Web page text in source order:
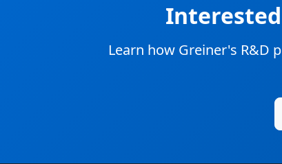
Learn how Greiner's R&D